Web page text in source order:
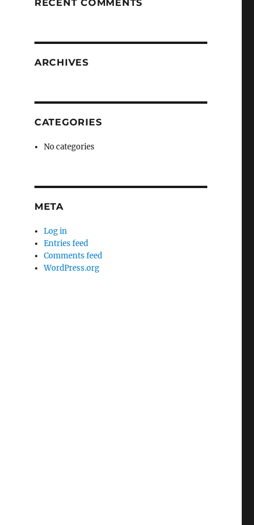
RECENT COMMENTS
ARCHIVES
CATEGORIES
No categories
META
Log in
Entries feed
Comments feed
WordPress.org